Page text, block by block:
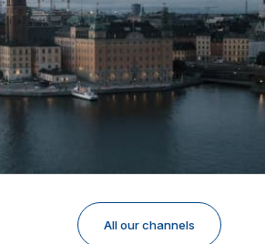
All our channels